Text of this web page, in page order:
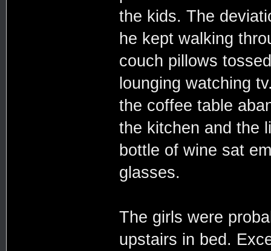
the kids. The
he kept walking
couch pillows
lounging watching
the coffee table
the kitchen and the
bottle of wine sat
glasses.
The girls were
upstairs in bed.